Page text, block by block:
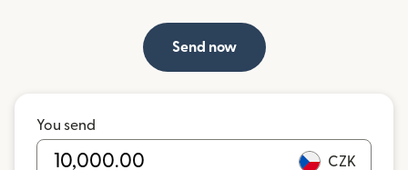
Send now
You send
CZK